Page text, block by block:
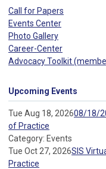
Call for Papers
Events Center
Photo Gallery
Career-Center
Advocacy Toolkit
Upcoming Events
Tue Aug 18, 202608/18/
of Practice
Category: Events
Tue Oct 27, 2026SIS
Practice